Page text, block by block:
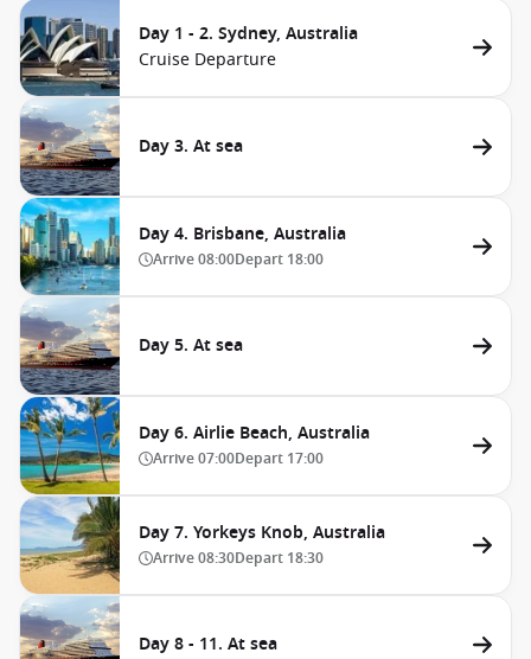
Day 1 - 2. Sydney, Australia
Cruise Departure
Day 3. At sea
Day 4. Brisbane, Australia
Arrive08:00Depart 18:00
Day 5. At sea
Day 6. Airlie Beach, Australia
Arrive07:00Depart 17:00
Day 7. Yorkeys Knob, Australia
Arrive08:30Depart 18:30
Day 8 - 11. At sea